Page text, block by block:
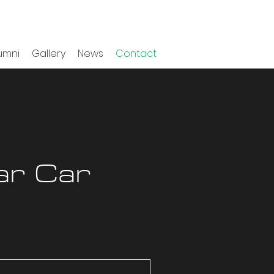
Gallery News Contact
Car